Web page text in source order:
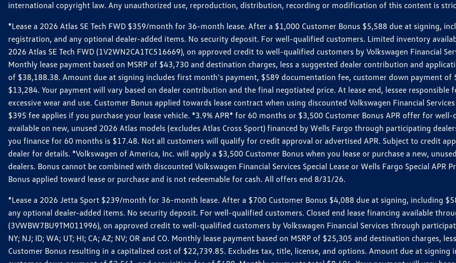
international copyright law. Any unauthorized use, reproduction, distribution, recording or modification of this content is
*Lease a 2026 Atlas SE Tech FWD $359/month for 36-month lease. After a $1,000 Customer Bonus $5,588 due at signing,
registration, and any optional dealer-added items. No security deposit. For well-qualified customers. Limited inventory
2026 Atlas SE Tech FWD (1V2WN2CA1TC516669), on approved credit to well-qualified customers by Volkswagen Financial
Monthly lease payment based on MSRP of $43,730 and destination charges, less a suggested dealer contribution and
of $38,188.38. Amount due at signing includes first month's payment, $589 documentation fee, customer down payment
$13,284. Your payment will vary based on dealer contribution and the final negotiated price. At lease end, lessee
excessive wear and use. Customer Bonus applied towards lease contract when using discounted Volkswagen Financial
$395 fee applies if you purchase your lease vehicle. *3.9% APR* for 60 months or $3,500 Customer Bonus APR offer for
available on new, unused 2026 Atlas models (excludes Atlas Cross Sport) financed by Wells Fargo through participating
you finance for 60 months is $17.48. Not all customers will qualify for credit approval or advertised APR. Subject to credit
dealer for details. *Volkswagen of America, Inc. will apply a $3,500 Customer Bonus when you lease or purchase a new,
dealers. Bonus cannot be combined with discounted Volkswagen Financial Services Special Lease or Wells Fargo Special APR
Bonus applied toward lease or purchase and is not redeemable for cash. All offers end 8/31/26.
*Lease a 2026 Jetta Sport $239/month for 36-month lease. After a $700 Customer Bonus $4,088 due at signing, including
any optional dealer-added items. No security deposit. For well-qualified customers. Closed end lease financing available
(3VWBW7BU9TM011996), on approved credit to well-qualified customers by Volkswagen Financial Services through
NY; NJ; ID; WA; UT; HI; CA; AZ; NV; OR and CO. Monthly lease payment based on MSRP of $25,305 and destination charges,
Customer Bonus resulting in a capitalized cost of $22,739.85. Excludes tax, title, license, and options. Amount due at